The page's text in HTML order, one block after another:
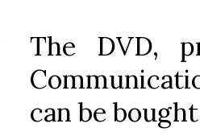
The DVD,
can be